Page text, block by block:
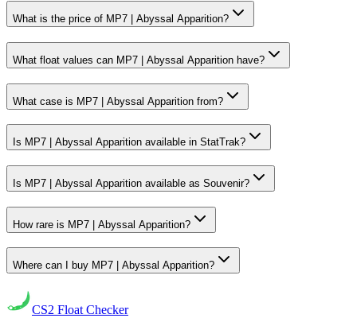
What is the price of MP7 | Abyssal Apparition?
What float values can MP7 | Abyssal Apparition have?
What case is MP7 | Abyssal Apparition from?
Is MP7 | Abyssal Apparition available in StatTrak?
Is MP7 | Abyssal Apparition available as Souvenir?
How rare is MP7 | Abyssal Apparition?
Where can I buy MP7 | Abyssal Apparition?
CS2 Float Checker